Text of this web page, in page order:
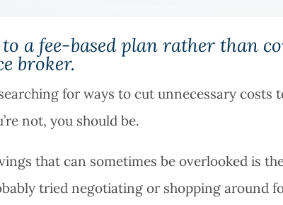
a fee-based plan rather than
broker.
for ways to cut unnecessary costs
not, you should be.
that can sometimes be overlooked is
tried negotiating or shopping around